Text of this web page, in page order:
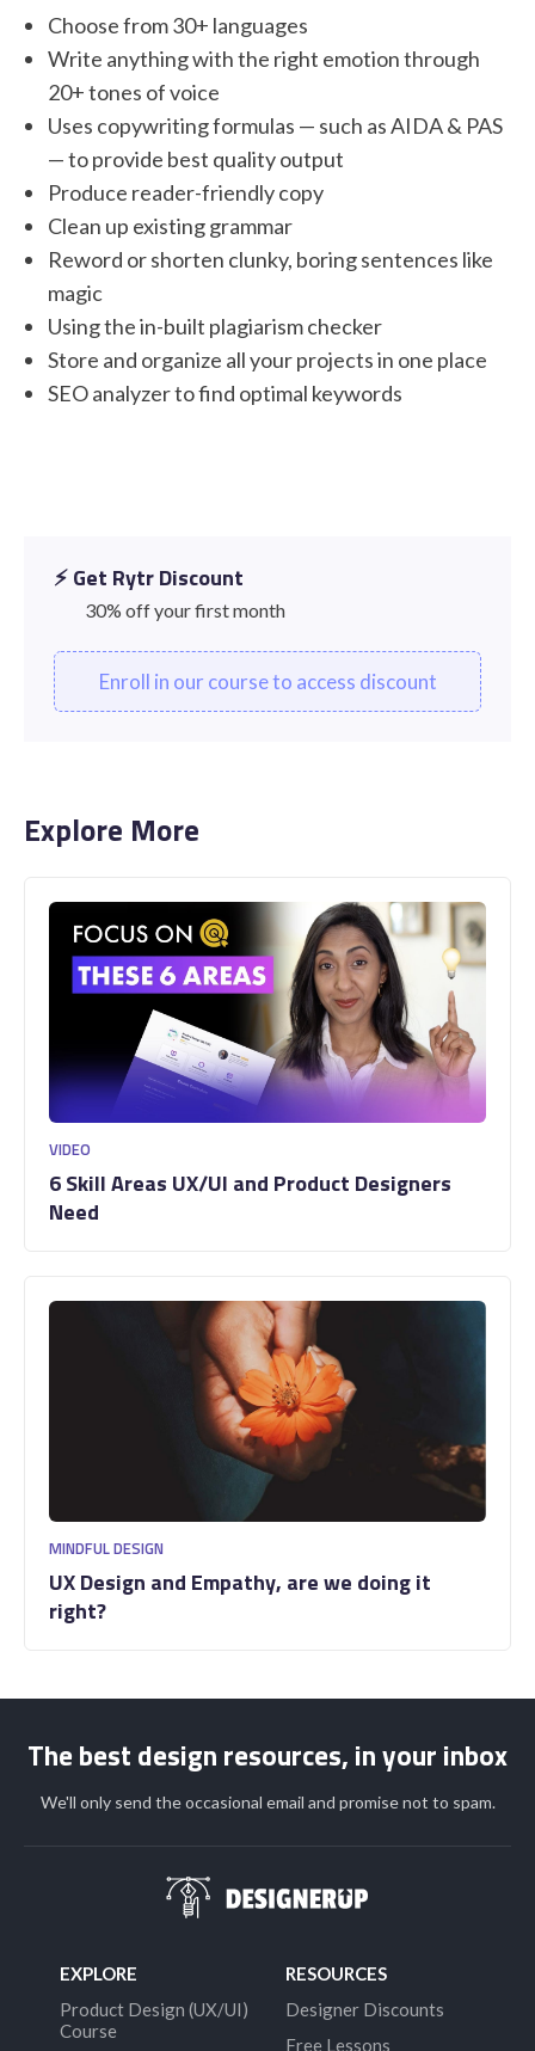
Choose from 30+ languages
Write anything with the right emotion through
20+ tones of voice
Uses copywriting formulas — such as AIDA & PAS
— to provide best quality output
Produce reader-friendly copy
Clean up existing grammar
Reword or shorten clunky, boring sentences like
magic
Using the in-built plagiarism checker
Store and organize all your projects in one place
SEO analyzer to find optimal keywords
⚡️ Get Rytr Discount
30% off your first month
Enroll in our course to access discount
Explore More
VIDEO
6 Skill Areas UX/UI and Product Designers
Need
MINDFUL DESIGN
UX Design and Empathy, are we doing it
right?
The best design resources, in your inbox
We'll only send the occasional email and promise not to spam.
EXPLORE
Product Design (UX/UI)
Course
RESOURCES
Designer Discounts
Free Lessons